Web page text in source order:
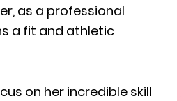
as a professional
a fit and athletic
on her incredible skill